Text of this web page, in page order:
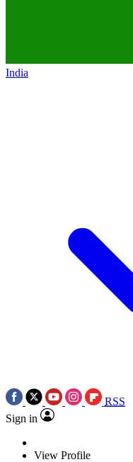
India
RSS
Sign in
View Profile